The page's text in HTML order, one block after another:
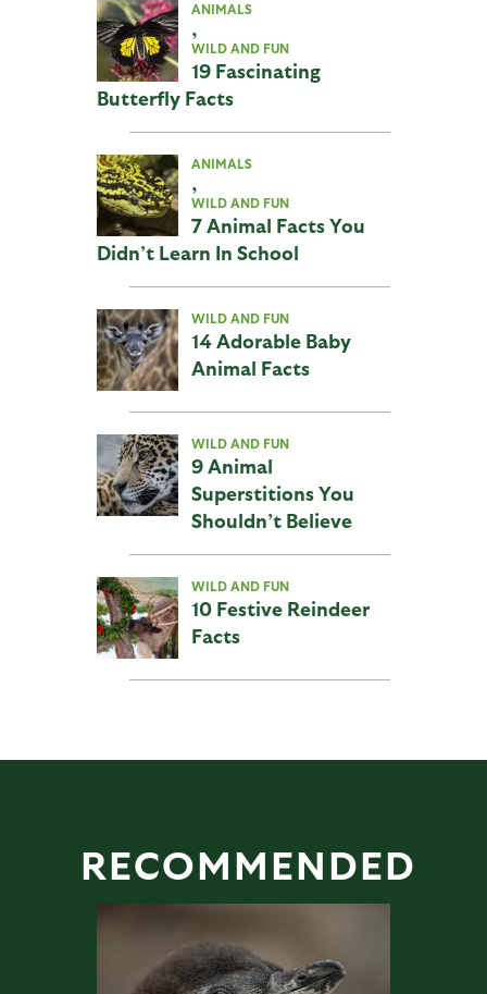
ANIMALS
,
WILD AND FUN
19 Fascinating
Butterfly Facts
ANIMALS
,
WILD AND FUN
7 Animal Facts You
Didn’t Learn In School
WILD AND FUN
14 Adorable Baby
Animal Facts
WILD AND FUN
9 Animal
Superstitions You
Shouldn’t Believe
WILD AND FUN
10 Festive Reindeer
Facts
RECOMMENDED